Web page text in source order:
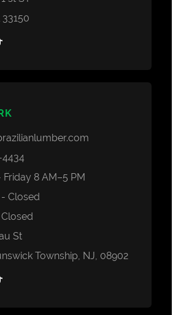
33150
4434
8 AM–5 PM
Closed
St
Township, NJ, 08902